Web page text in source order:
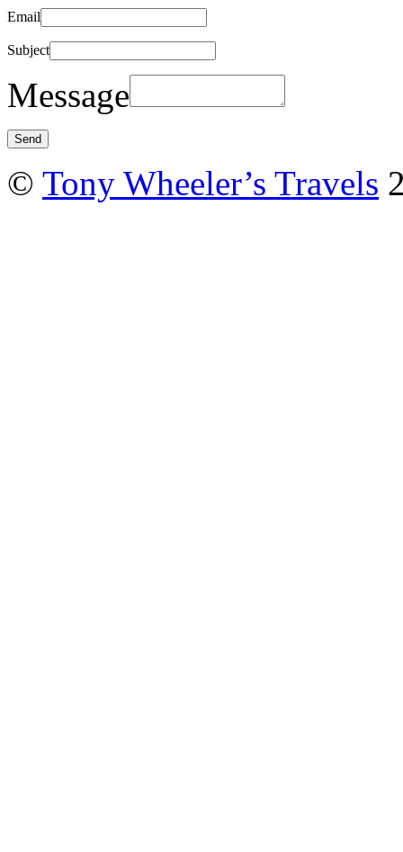
Email
Subject
Message
© Tony Wheeler’s Travels